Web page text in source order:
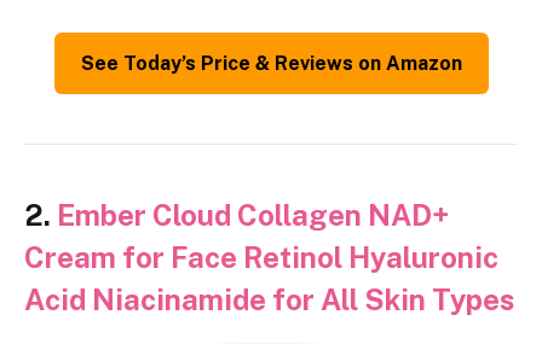
See Today’s Price & Reviews on Amazon
2. Ember Cloud Collagen NAD+
Cream for Face Retinol Hyaluronic
Acid Niacinamide for All Skin Types